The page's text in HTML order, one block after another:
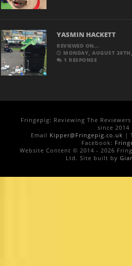
YASMIN HACKETT
REVIEWED ON...
MONDAY, AUGUST
1 RESPONSE
Fringepig: Reviewing The
since 2014
Email Kipper@Fringepig.co.uk |
Facebook:
Website Content © 2014 - 2026
Ltd. Site built by